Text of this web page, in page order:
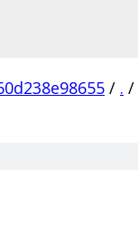
/ . /